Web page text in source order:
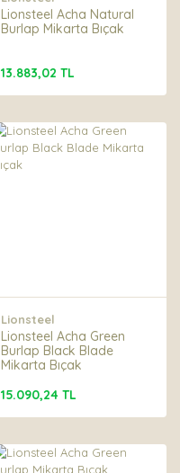
Lionsteel Acha Natural
Burlap Mikarta Bıçak
13.883,02 TL
Lionsteel
Lionsteel Acha Green
Burlap Black Blade
Mikarta Bıçak
15.090,24 TL